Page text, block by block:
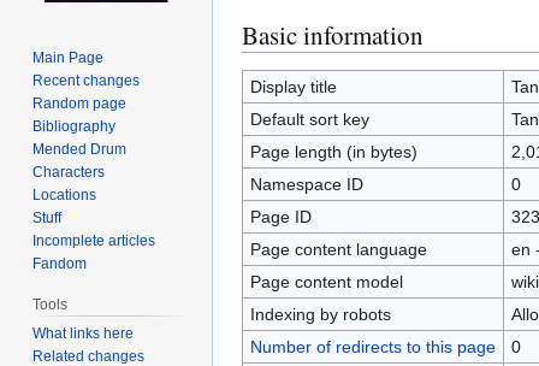
Jump
to
navigation
Jump
to
search
Basic information
Display title
Default sort key
Page length (in bytes)
Namespace ID
0
Page ID
Page content language
en
Page content model
Indexing by robots
Number of redirects to this page
0
Main Page
Recent changes
Random page
Bibliography
Mended Drum
Characters
Locations
Stuff
Incomplete articles
Fandom
Tools
What links here
Related changes